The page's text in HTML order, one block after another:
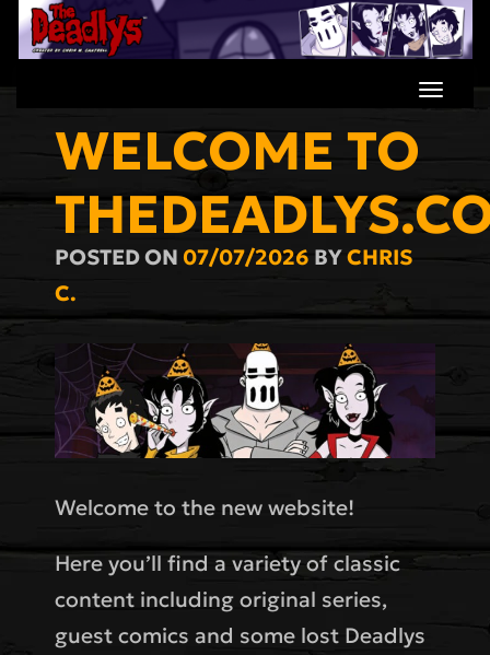
Skip
to
content
WELCOME TO
POSTED ON 07/07/2026 BYCHRIS
C.
Welcome to the new website!
Here you’ll find a variety of classic
content including original series,
guest comics and some lost Deadlys